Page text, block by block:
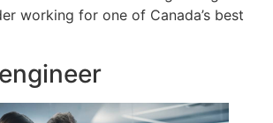
working for one of Canada’s best